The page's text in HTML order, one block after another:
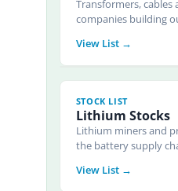
Transformers, cables
companies building
View List →
STOCK LIST
Lithium Stocks
Lithium miners and
the battery supply
View List →